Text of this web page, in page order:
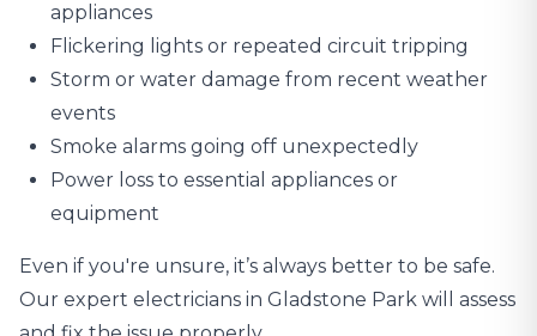
appliances
Flickering lights or repeated circuit tripping
Storm or water damage from recent weather
events
Smoke alarms going off unexpectedly
Power loss to essential appliances or
equipment
Even if you're unsure, it’s always better to be safe.
Our expert electricians in Gladstone Park will assess